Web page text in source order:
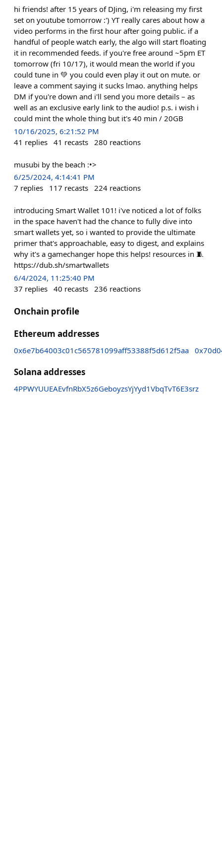
hi friends! after 15 years of DJing, i'm releasing my first
set on youtube tomorrow :') YT really cares about how a
video performs in the first hour after going public. if a
handful of people watch early, the algo will start floating
it in recommended feeds. if you're free around ~5pm ET
tomorrow (fri 10/17), it would mean the world if you
could tune in 💚 you could even play it out on mute. or
leave a comment saying it sucks lmao. anything helps
DM if you're down and i'll send you more details – as
well as an exclusive early link to the audio! p.s. i wish i
could mint the whole thing but it's 40 min / 20GB
10/16/2025, 6:21:52 PM
41 replies 41 recasts 280 reactions
musubi by the beach :•>
6/25/2024, 4:14:41 PM
7 replies 117 recasts 224 reactions
introducing Smart Wallet 101! i've noticed a lot of folks
in the space haven't had the chance to fully dive into
smart wallets yet, so i wanted to provide the ultimate
primer that's approachable, easy to digest, and explains
why it's a gamechanger hope this helps! resources in 🧵
https://dub.sh/smartwallets
6/4/2024, 11:25:40 PM
37 replies 40 recasts 236 reactions
Onchain profile
Ethereum addresses
0x6e7b64003c01c565781099aff53388f5d612f5aa
Solana addresses
4PPWYUUEAEvfnRbX5z6GeboyzsYjYyd1VbqTvT6E3srz